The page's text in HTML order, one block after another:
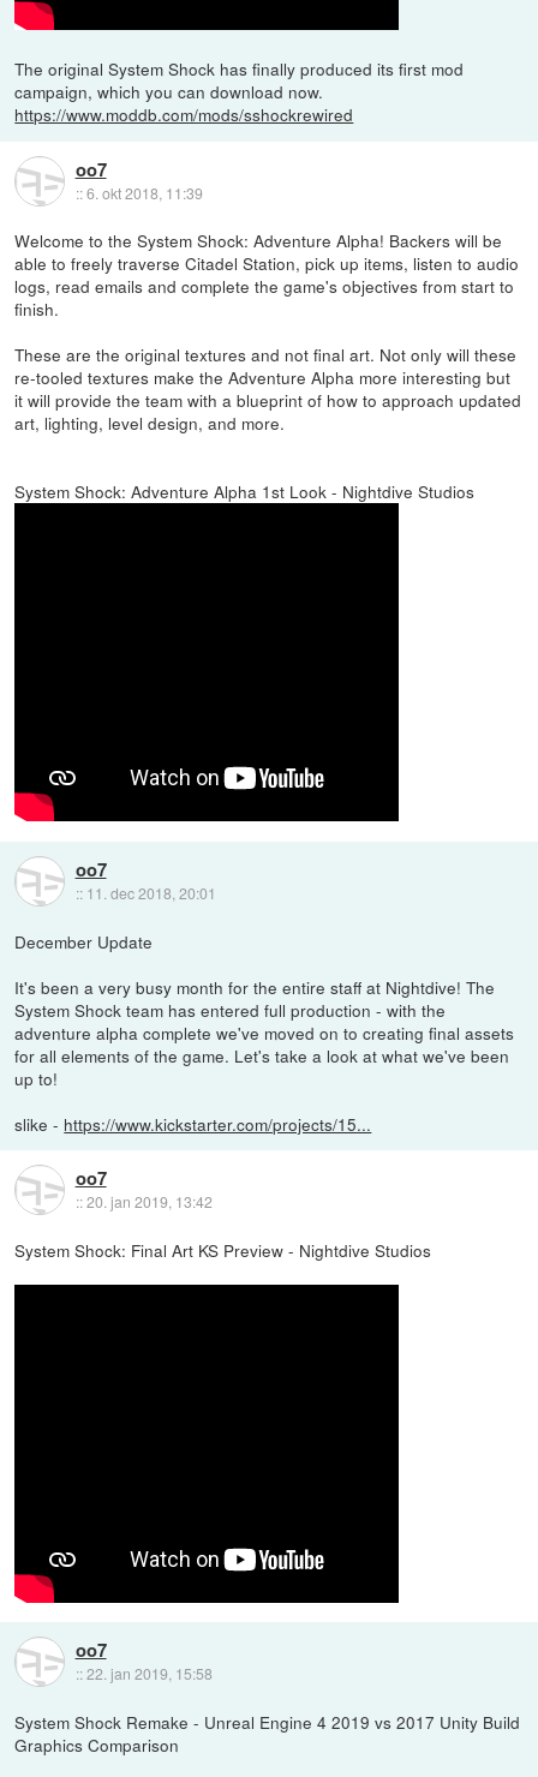
The original System Shock has finally produced its first mod
campaign, which you can download now.
https://www.moddb.com/mods/sshockrewired
oo7
::6. okt 2018, 11:39
Welcome to the System Shock: Adventure Alpha! Backers will be
able to freely traverse Citadel Station, pick up items, listen to audio
logs, read emails and complete the game's objectives from start to
finish.
These are the original textures and not final art. Not only will these
re-tooled textures make the Adventure Alpha more interesting but
it will provide the team with a blueprint of how to approach updated
art, lighting, level design, and more.
System Shock: Adventure Alpha 1st Look - Nightdive Studios
oo7
:: 11. dec 2018, 20:01
December Update
It's been a very busy month for the entire staff at Nightdive! The
System Shock team has entered full production - with the
adventure alpha complete we've moved on to creating final assets
for all elements of the game. Let's take a look at what we've been
up to!
slike - https://www.kickstarter.com/projects/15...
oo7
::20. jan 2019, 13:42
System Shock: Final Art KS Preview - Nightdive Studios
oo7
::22. jan 2019, 15:58
System Shock Remake - Unreal Engine 4 2019 vs 2017 Unity Build
Graphics Comparison